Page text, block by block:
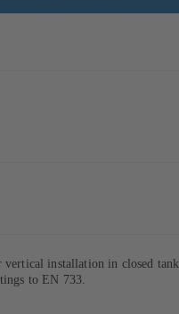
vertical installation in closed
to EN 733.